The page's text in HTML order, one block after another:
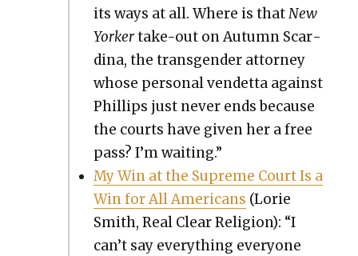
its ways at all. Where is thatNew
York­ertake-out on Autumn Scar­
di­na, the trans­gen­der attor­ney
whose per­son­al vendet­ta against
Phillips just nev­er ends because
the courts have giv­en her a free
pass? I’m wait­ing.”
My Win at the Supreme Court Is a
Win for All Amer­i­cans (Lorie
Smith, Real Clear Reli­gion): “I
can’t say every­thing every­one